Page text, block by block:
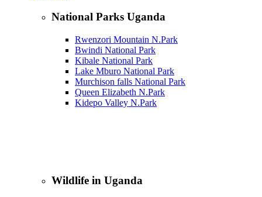
National Parks Uganda
Rwenzori Mountain N.Park
Bwindi National Park
Kibale National Park
Lake Mburo National Park
Murchison falls National Park
Queen Elizabeth N.Park
Kidepo Valley N.Park
Wildlife in Uganda